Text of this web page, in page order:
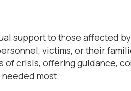
support to those affected by
victims, or their
of crisis, offering guidance,
most.